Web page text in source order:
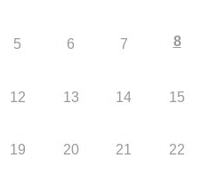
5 6 7 8
12 13 14 15
19 20 21 22